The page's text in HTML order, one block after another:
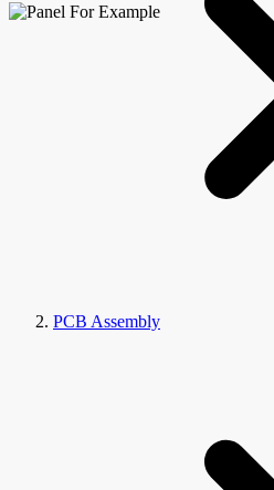
PCB Assembly